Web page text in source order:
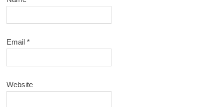
Email*
Website